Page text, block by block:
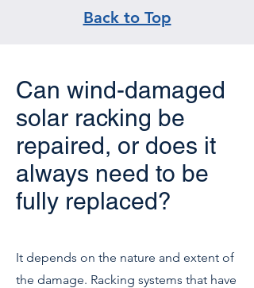
Back to Top
Can wind-damaged
solar racking be
repaired, or does it
always need to be
fully replaced?
It depends on the nature and extent of
the damage. Racking systems that have